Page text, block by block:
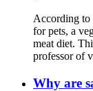
According to
for pets, a
meat diet.
professor of
Why are